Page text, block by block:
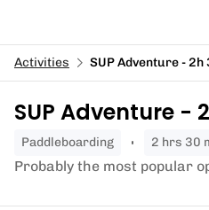
Activities SUP Adventure - 2h
SUP Adventure -
paddleboarding 2 hrs 30
Probably the most popular